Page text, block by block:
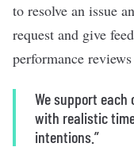
to resolve an issue
request and give
performance
We support
with realistic
intentions.”